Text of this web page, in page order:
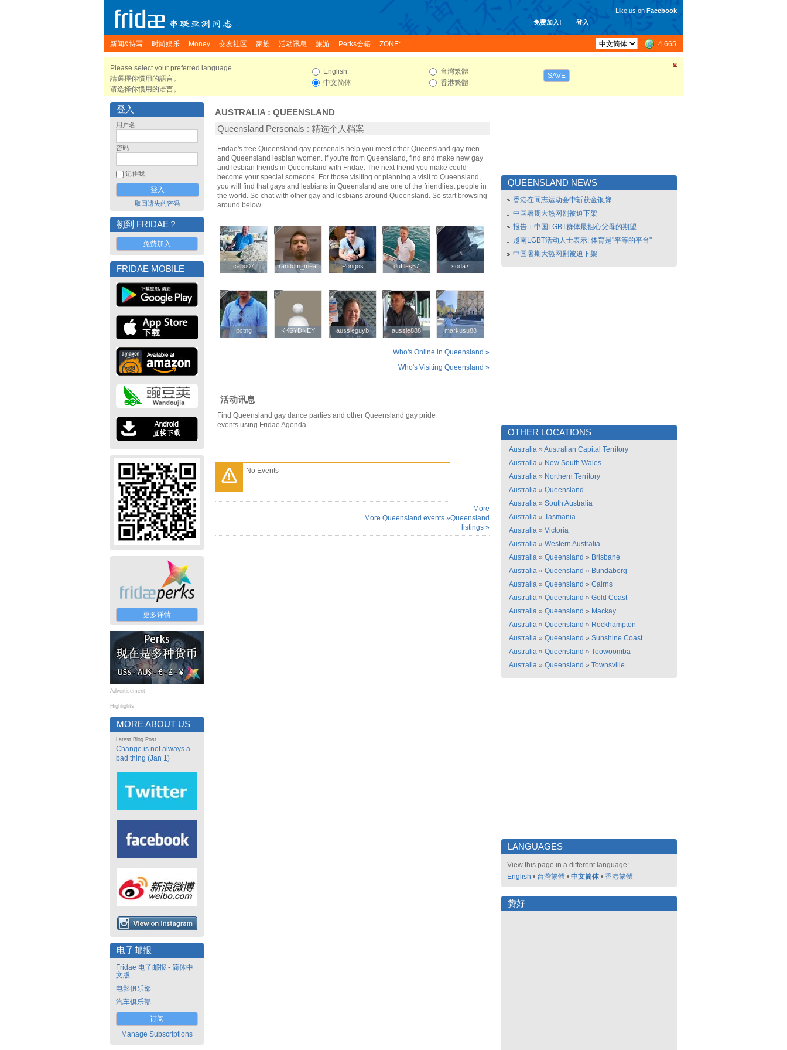
免费加入! 登入
Like us on Facebook
新闻&特写 时尚娱乐 Money 交友社区 家族 活动讯息 旅游 Perks会籍 ZONE: 4,665
Please select your preferred language.
請選擇你慣用的語言。
请选择你惯用的语言。
English
中文简体
台灣繁體
香港繁體
SAVE
登入
用户名
密码
记住我
取回遗失的密码
初到 FRIDAE？
免费加入
FRIDAE MOBILE
更多详情
Advertisement
Highlights
MORE ABOUT US
Latest Blog Post
Change is not always a
bad thing (Jan 1)
电子邮报
Fridae 电子邮报 - 简体中
文版
电影俱乐部
汽车俱乐部
订阅
Manage Subscriptions
AUSTRALIA : QUEENSLAND
Queensland Personals : 精选个人档案
Fridae's free Queensland gay personals help you meet other Queensland gay men
and Queensland lesbian women. If you're from Queensland, find and make new gay
and lesbian friends in Queensland with Fridae. The next friend you make could
become your special someone. For those visiting or planning a visit to Queensland,
you will find that gays and lesbians in Queensland are one of the friendliest people in
the world. So chat with other gay and lesbians around Queensland. So start browsing
around below.
capo07
capo07 random_meat
random_meat Pongos
Pongos duffles67
duffles67 soda7
soda7
pctng
pctng KKSYDNEY
KKSYDNEY aussieguyb
aussieguyb aussie888
aussie888 markusu88
markusu88
Who's Online in Queensland »
Who's Visiting Queensland »
活动讯息
Find Queensland gay dance parties and other Queensland gay pride
events using Fridae Agenda.
No Events
More Queensland events »
More
Queensland
listings »
QUEENSLAND NEWS
香港在同志运动会中斩获金银牌
中国暑期大热网剧被迫下架
报告：中国LGBT群体最担心父母的期望
越南LGBT活动人士表示: 体育是"平等的平台"
中国暑期大热网剧被迫下架
OTHER LOCATIONS
Australia » Australian Capital Territory
Australia » New South Wales
Australia » Northern Territory
Australia » Queensland
Australia » South Australia
Australia » Tasmania
Australia » Victoria
Australia » Western Australia
Australia » Queensland » Brisbane
Australia » Queensland » Bundaberg
Australia » Queensland » Cairns
Australia » Queensland » Gold Coast
Australia » Queensland » Mackay
Australia » Queensland » Rockhampton
Australia » Queensland » Sunshine Coast
Australia » Queensland » Toowoomba
Australia » Queensland » Townsville
LANGUAGES
View this page in a different language:
English • 台灣繁體 • 中文简体 • 香港繁體
赞好